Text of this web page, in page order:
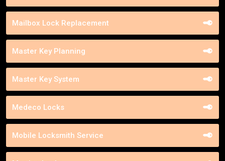
Mailbox Lock Replacement
Master Key Planning
Master Key System
Medeco Locks
Mobile Locksmith Service